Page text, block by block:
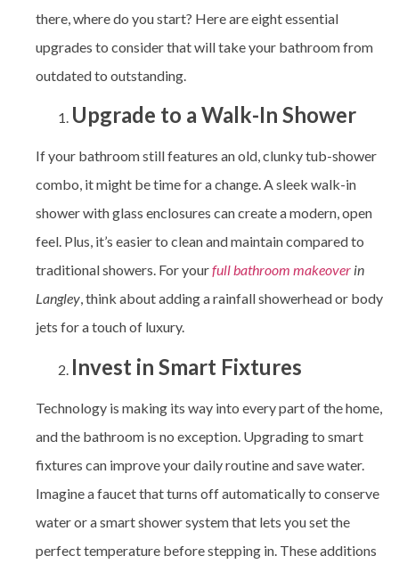
there, where do you start? Here are eight essential
upgrades to consider that will take your bathroom from
outdated to outstanding.
Upgrade to a Walk-In Shower
If your bathroom still features an old, clunky tub-shower
combo, it might be time for a change. A sleek walk-in
shower with glass enclosures can create a modern, open
feel. Plus, it’s easier to clean and maintain compared to
traditional showers. For yourfull bathroom makeover in
Langley, think about adding a rainfall showerhead or body
jets for a touch of luxury.
Invest in Smart Fixtures
Technology is making its way into every part of the home,
and the bathroom is no exception. Upgrading to smart
fixtures can improve your daily routine and save water.
Imagine a faucet that turns off automatically to conserve
water or a smart shower system that lets you set the
perfect temperature before stepping in. These additions